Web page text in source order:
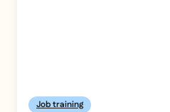
Job training